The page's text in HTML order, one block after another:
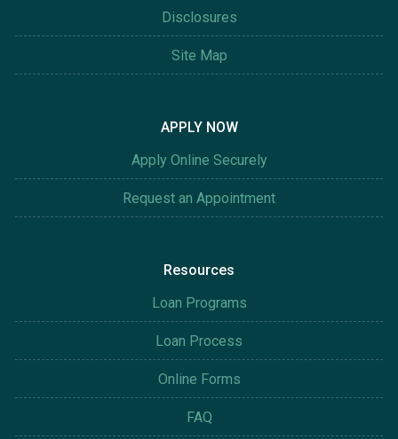
Disclosures
Site Map
APPLY NOW
Apply Online Securely
Request an Appointment
Resources
Loan Programs
Loan Process
Online Forms
FAQ